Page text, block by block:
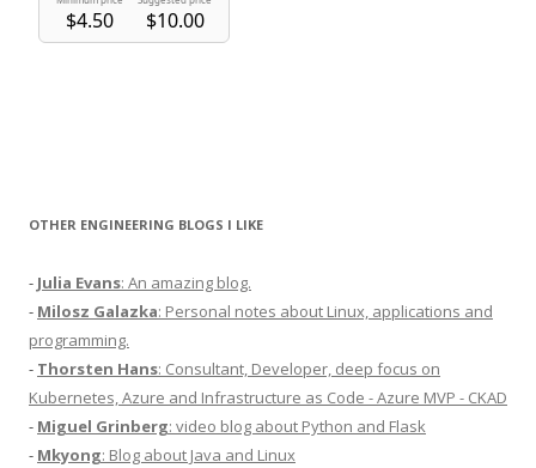
OTHER ENGINEERING BLOGS I LIKE
- Julia Evans: An amazing blog.
- Milosz Galazka: Personal notes about Linux, applications and
programming.
- Thorsten Hans: Consultant, Developer, deep focus on
Kubernetes, Azure and Infrastructure as Code - Azure MVP - CKAD
- Miguel Grinberg: video blog about Python and Flask
- Mkyong: Blog about Java and Linux